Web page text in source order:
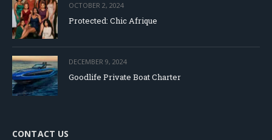
OCTOBER 2, 2024
Protected: Chic Afrique
DECEMBER 9, 2024
Goodlife Private Boat Charter
CONTACT US